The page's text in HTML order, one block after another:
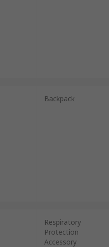
Backpack
Respiratory
Protection
Accessory